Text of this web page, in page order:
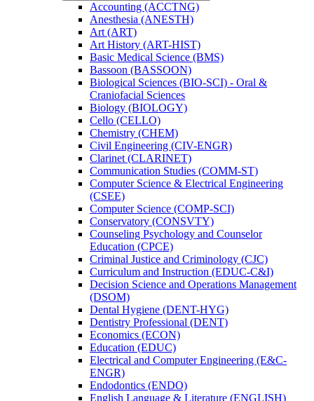
Accounting (ACCTNG)
Anesthesia (ANESTH)
Art (ART)
Art History (ART-​HIST)
Basic Medical Science (BMS)
Bassoon (BASSOON)
Biological Sciences (BIO-​SCI) -​ Oral &​
Craniofacial Sciences
Biology (BIOLOGY)
Cello (CELLO)
Chemistry (CHEM)
Civil Engineering (CIV-​ENGR)
Clarinet (CLARINET)
Communication Studies (COMM-​ST)
Computer Science &​ Electrical Engineering
(CSEE)
Computer Science (COMP-​SCI)
Conservatory (CONSVTY)
Counseling Psychology and Counselor
Education (CPCE)
Criminal Justice and Criminology (CJC)
Curriculum and Instruction (EDUC-​C&​I)
Decision Science and Operations Management
(DSOM)
Dental Hygiene (DENT-​HYG)
Dentistry Professional (DENT)
Economics (ECON)
Education (EDUC)
Electrical and Computer Engineering (E&​C-​
ENGR)
Endodontics (ENDO)
English Language &​ Literature (ENGLISH)